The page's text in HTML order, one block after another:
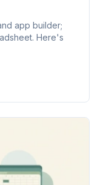
app builder;
Here's